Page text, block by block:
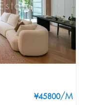
¥45800/M